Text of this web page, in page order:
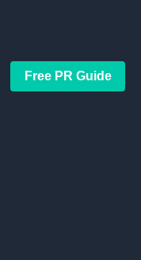
Free PR Guide